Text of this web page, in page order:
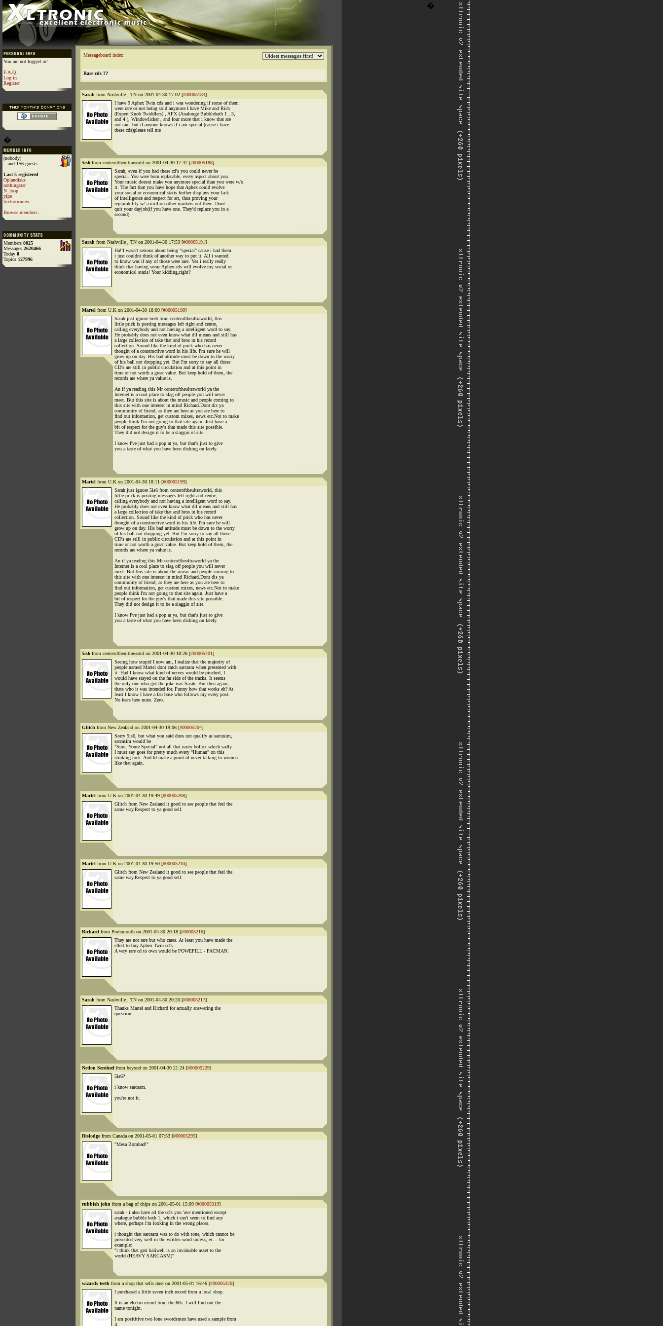
�
You are not logged in!
F.A.Q
Log in
Register
�
(nobody)
...and 156 guests
Last 5 registered
Oplandisks
nothingstar
N_loop
yipe
foxtrotromeo
Browse members...
Members 8025
Messages 2620466
Today 0
Topics 127996
Messageboard index
Rare cds ??
Sarah from Nashville , TN on 2001-04-30 17:02 [#00005183]
I have 9 Aphex Twin cds and i was wondering if some of them
were rare or not being sold anymore.I have Mike and Rich
(Expert Knob Twiddlers) , AFX (Analouge Bubblebath 1 , 3,
and 4 ), Windowlicker , and four more that i know that are
not rare. but if anyone knows if i am special (cause i have
these cds)please tell me
5is6 from centeroftheultraworld on 2001-04-30 17:47 [#00005188]
Sarah, even if you had these cd's you could never be
special. You were born replacable, every aspect about you.
Your music doesnt make you anymore special than you were w/o
it. The fact that you have hope that Aphex could evolve
your social or economical statis further displays your lack
of intelligence and respect for art, thus proving your
replacability w/ a million other wankers out there. Dont
quit your dayjob(if you have one. They'd replace you in a
second).
Sarah from Nashville , TN on 2001-04-30 17:53 [#00005191]
Ha!!I wasn't serious about being "special" cause i had them.
i just couldnt think of another way to put it. All i wanted
to know was if any of those were rare. Yes i really really
think that having some Aphex cds will evolve my social or
economical statis! Your kidding,right?
Martel from U.K on 2001-04-30 18:09 [#00005198]
Sarah just ignore 5is6 from centeroftheultraworld, this
little prick is posting messages left right and centre,
calling everybody and not having a intelligent word to say.
He probably does not even know what dll means and still has
a large collection of take that and bros in his record
collection. Sound like the kind of prick who has never
thought of a constructive word in his life. I'm sure he will
grow up on day. His bad attitude must be down to the worry
of his ball not dropping yet. But I'm sorry to say all those
CD's are still in public circulation and at this point in
time or not worth a great value. But keep hold of them, the
records are where ya value is.
An if ya reading this Mr centeroftheultraworld ya the
Internet is a cool place to slag off people you will never
meet. But this site is about the music and people coming to
this site with one interest in mind Richard.Dont dis ya
community of friend, as they are here as you are here to
find out information, get custom mixes, news etc.Not to make
people think I'm not going to that site again. Just have a
bit of respect for the guy's that made this site possible.
They did not design it to be a slaggin of site.
I know I've just had a pop at ya, but that's just to give
you a taste of what you have been dishing on lately.
Martel from U.K on 2001-04-30 18:11 [#00005199]
Sarah just ignore 5is6 from centeroftheultraworld, this
little prick is posting messages left right and centre,
calling everybody and not having a intelligent word to say.
He probably does not even know what dll means and still has
a large collection of take that and bros in his record
collection. Sound like the kind of prick who has never
thought of a constructive word in his life. I'm sure he will
grow up on day. His bad attitude must be down to the worry
of his ball not dropping yet. But I'm sorry to say all those
CD's are still in public circulation and at this point in
time or not worth a great value. But keep hold of them, the
records are where ya value is.
An if ya reading this Mr centeroftheultraworld ya the
Internet is a cool place to slag off people you will never
meet. But this site is about the music and people coming to
this site with one interest in mind Richard.Dont dis ya
community of friend, as they are here as you are here to
find out information, get custom mixes, news etc.Not to make
people think I'm not going to that site again. Just have a
bit of respect for the guy's that made this site possible.
They did not design it to be a slaggin of site.
I know I've just had a pop at ya, but that's just to give
you a taste of what you have been dishing on lately.
5is6 from centeroftheultraworld on 2001-04-30 18:26 [#00005201]
Seeing how stupid I now am, I realize that the majority of
people named Martel dont catch sarcasm when presented with
it. Had I know what kind of nerves would be pinched, I
would have stayed on the far side of the tracks. It seems
the only one who got the joke was Sarah. But then again,
thats who it was intended for. Funny how that works eh? At
least I know I have a fan base who follows my every post.
No fears here mate. Zero.
Glitch from New Zealand on 2001-04-30 19:06 [#00005204]
Sorry 5is6, but what you said does not qualify as sarcasim,
sarcasim would be
"Sure, Youre Special" not all that nasty bollox which sadly
I must say goes for pretty much every "Human" on this
stinking rock. And Id make a point of never talking to women
like that again.
Martel from U.K on 2001-04-30 19:49 [#00005208]
Glitch from New Zealand it good to see people that feel the
same way.Respect to ya good self.
Martel from U.K on 2001-04-30 19:50 [#00005210]
Glitch from New Zealand it good to see people that feel the
same way.Respect to ya good self.
Richard from Portsmouth on 2001-04-30 20:18 [#00005216]
They are not rare but who cares. At least you have made the
effert to buy Aphex Twin cd's.
A very rare cd to own would be POWEPILL - PACMAN.
Sarah from Nashville , TN on 2001-04-30 20:20 [#00005217]
Thanks Martel and Richard for actually answering the
question
Netlon Sentinel from beyond on 2001-04-30 21:24 [#00005229]
5is6?
i know sarcasm.
you're not it.
Dislodgefrom Canada on 2001-05-01 07:53 [#00005295]
"Mesa Bombad!"
rubbish john from a bag of chips on 2001-05-01 15:09 [#00005319]
sarah - i also have all the cd's you 'ave mentioned except
analogue bubble bath 1, which i can't seem to find any
where, perhaps i'm looking in the wrong places.
i thought that sarcasm was to do with tone, which cannot be
presented very well in the written word unless, er.... for
example:
"i think that geri haliwell is an invaluable asset to the
world (HEAVY SARCASM)"
wizards teeth from a shop that sells dust on 2001-05-01 16:46 [#00005320]
I purchased a little seven inch record from a local shop.
It is an electro record from the 60s. I will find out the
name tonight.
I am posititive two lone swordsmen have used a sample from
it.